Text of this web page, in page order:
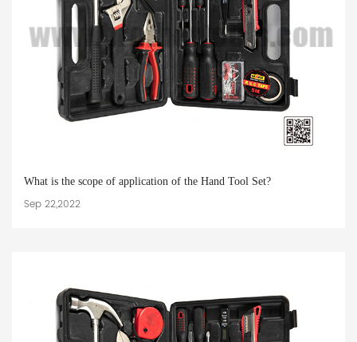
What is the scope of application of the Hand Tool Set?
Sep 22,2022